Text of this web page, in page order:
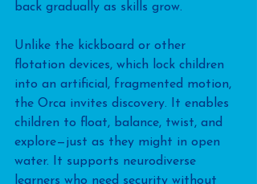
back gradually as skills grow.
Unlike the kickboard or other
flotation devices, which lock children
into an artificial, fragmented motion,
the Orca invites discovery. It enables
children to float, balance, twist, and
explore—just as they might in open
water. It supports neurodiverse
learners who need security without